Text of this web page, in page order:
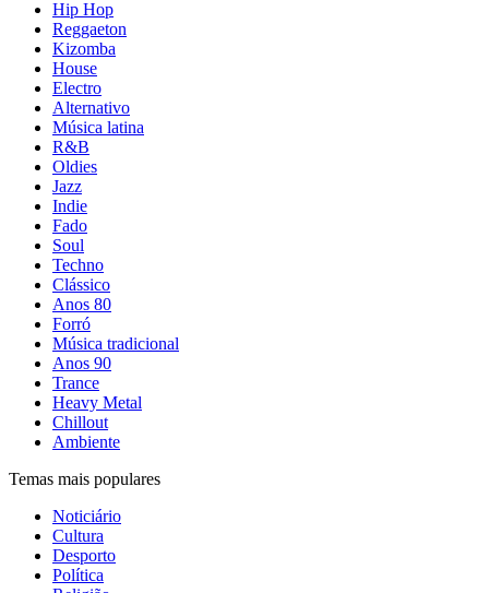
Hip Hop
Reggaeton
Kizomba
House
Electro
Alternativo
Música latina
R&B
Oldies
Jazz
Indie
Fado
Soul
Techno
Clássico
Anos 80
Forró
Música tradicional
Anos 90
Trance
Heavy Metal
Chillout
Ambiente
Temas mais populares
Noticiário
Cultura
Desporto
Política